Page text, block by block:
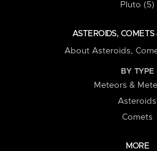
Pluto (5)
ASTEROIDS, COMETS
About Asteroids,
BY TYPE
Meteors &
Asteroids
Comets
MORE